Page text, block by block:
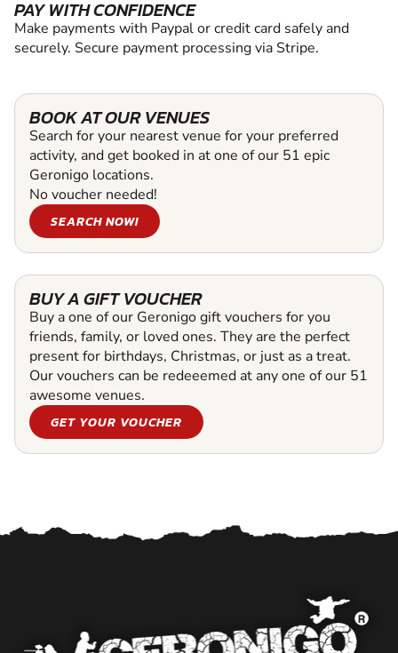
PAY WITH CONFIDENCE
Make payments with Paypal or credit card safely and
securely. Secure payment processing via Stripe.
BOOK AT OUR VENUES
Search for your nearest venue for your preferred
activity, and get booked in at one of our 51 epic
Geronigo locations.
No voucher needed!
SEARCH NOW!
BUY A GIFT VOUCHER
Buy a one of our Geronigo gift vouchers for you
friends, family, or loved ones. They are the perfect
present for birthdays, Christmas, or just as a treat.
Our vouchers can be redeeemed at any one of our 51
awesome venues.
GET YOUR VOUCHER